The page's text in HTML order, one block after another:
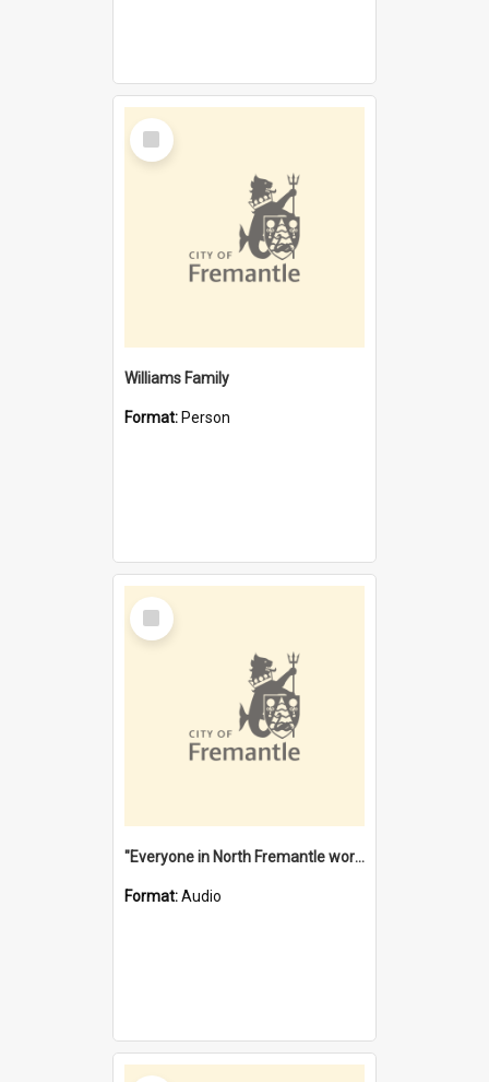
Select
Item
Williams Family
Format: Person
Select
Item
"Everyone in North Fremantle worked at the Laundry" [oral history] / / interviewer: Margaret Howroyd
Format:Audio